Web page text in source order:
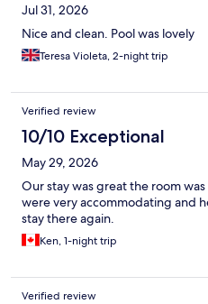
Jul 31, 2026
Nice and clean. Pool was lovely
Teresa Violeta, 2-night trip
Verified review
10/10 Exceptional
May 29, 2026
Our stay was great the room
were very accommodating and
stay there again.
Ken, 1-night trip
Verified review